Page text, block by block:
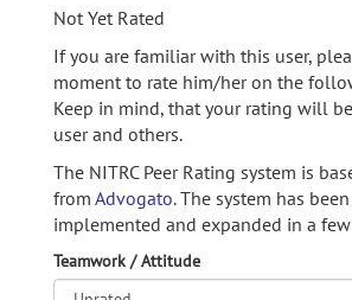
Not Yet Rated
If you are familiar with this user,
moment to rate him/her on the
Keep in mind, that your rating will
user and others.
The NITRC Peer Rating system is
from Advogato.The system has
implemented and expanded in a
Teamwork / Attitude